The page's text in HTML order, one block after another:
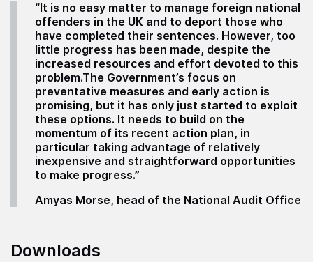
“It is no easy matter to manage foreign national
offenders in the UK and to deport those who
have completed their sentences. However, too
little progress has been made, despite the
increased resources and effort devoted to this
problem.The Government’s focus on
preventative measures and early action is
promising, but it has only just started to exploit
these options. It needs to build on the
momentum of its recent action plan, in
particular taking advantage of relatively
inexpensive and straightforward opportunities
to make progress.”
Amyas Morse, head of the National Audit Office
Downloads